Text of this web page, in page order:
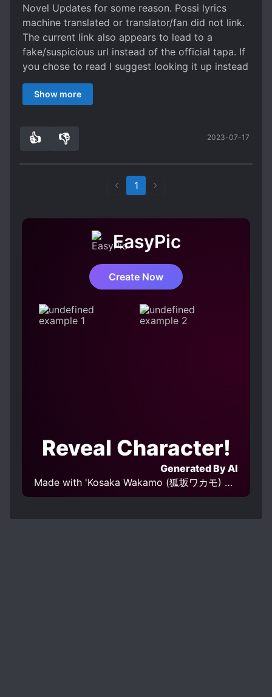
Novel Updates for some reason. Possi lyrics
machine translated or translator/fan did not link.
The current link also appears to lead to a
fake/suspicious url instead of the official tapa. If
you chose to read I suggest looking it up instead
of clicking the current only Chapter link as
someone might be fishing data.
somewhat chaotic / actiony setting. Combining
make for the best reading.
Show more
👍 👎 2023-07-17
1
EasyPic
Create Now
Reveal Character!
Generated By AI
Made with 'Kosaka Wakamo (狐坂ワカモ) Blue Archive | Character Lora 579 v1.0' Model